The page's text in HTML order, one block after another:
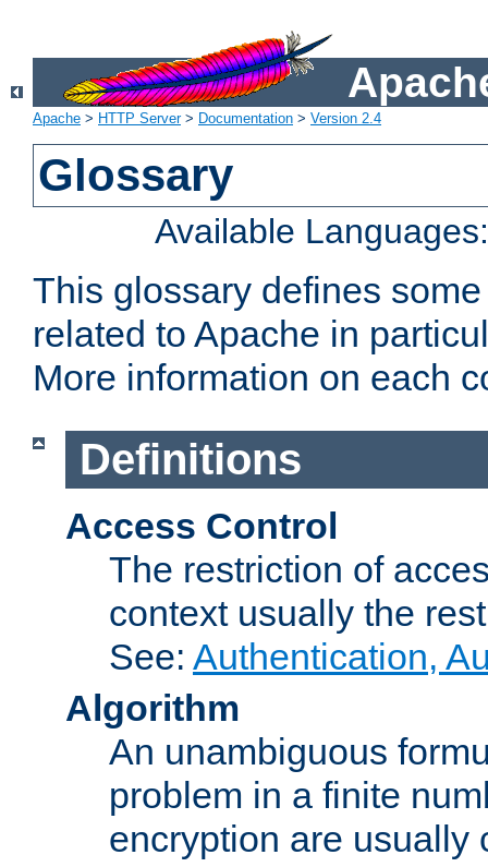
Apache > HTTP Server> Documentation > Version 2.4
Glossary
Available
This glossary defines
related to Apache in
More information on each
Definitions
Access Control
The restriction of
context usually the
See: Authentication,
Algorithm
An unambiguous
problem in a finite
encryption are usually